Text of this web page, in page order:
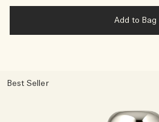
Add to Bag
Best Seller